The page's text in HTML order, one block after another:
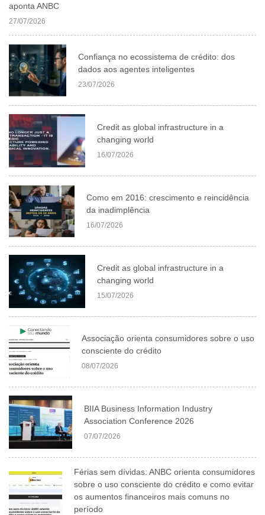
aponta ANBC
27/07/2026
Confiança no ecossistema de crédito: dos
dados aos agentes inteligentes
23/07/2026
Credit as global infrastructure in a
changing world
16/07/2026
Como em 2016: crescimento e reincidência
da inadimplência
16/07/2026
Credit as global infrastructure in a
changing world
15/07/2026
Associação orienta consumidores sobre o uso
consciente do crédito
08/07/2026
BIIA Business Information Industry
Association Conference 2026
07/07/2026
Férias sem dívidas: ANBC orienta consumidores
sobre o uso consciente do crédito e como evitar
os aumentos financeiros mais comuns no
período